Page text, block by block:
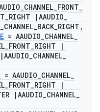
_CHANNEL_FRONT_
_RIGHT |AAUDIO_
_CHANNEL_BACK_RIGHT ,
= AAUDIO_CHANNEL_
_FRONT_RIGHT
|
|AAUDIO_CHANNEL_
= AAUDIO_CHANNEL_
_FRONT_RIGHT
|
|AAUDIO_CHANNEL_